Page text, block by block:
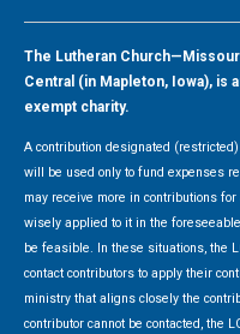
The Lutheran
Central (in Mapleton, Iowa), is
exempt charity.
A contribution designated
will be used only to fund expenses
may receive more in contributions
wisely applied to it in the
be feasible. In these situations, the
contact contributors to apply their
ministry that aligns closely the
contributor cannot be contacted, the